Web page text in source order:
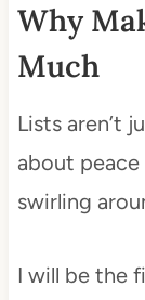
Why
Much
Lists aren’t
about
swirling
I will be the